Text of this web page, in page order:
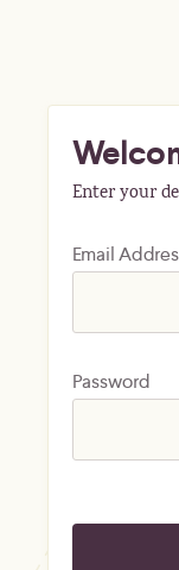
Enter your
Email
Password